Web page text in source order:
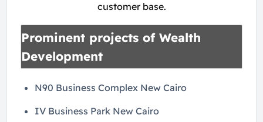
customer base.
Prominent projects of Wealth
Development
N90 Business Complex New Cairo
IV Business Park New Cairo